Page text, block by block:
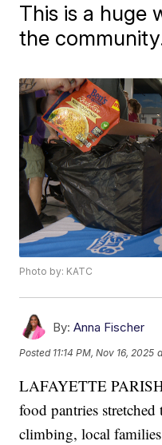
This is a huge
the
Photo by: KATC
By: Anna Fischer
Posted 11:14 PM, Nov 16, 2025
LAFAYETTE
food pantries
climbing, local